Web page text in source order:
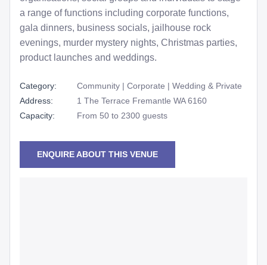
a range of functions including corporate functions,
gala dinners, business socials, jailhouse rock
evenings, murder mystery nights, Christmas parties,
product launches and weddings.
Category:
Community | Corporate | Wedding & Private
Address:
1 The Terrace Fremantle WA 6160
Capacity:
From 50 to 2300 guests
ENQUIRE ABOUT THIS VENUE